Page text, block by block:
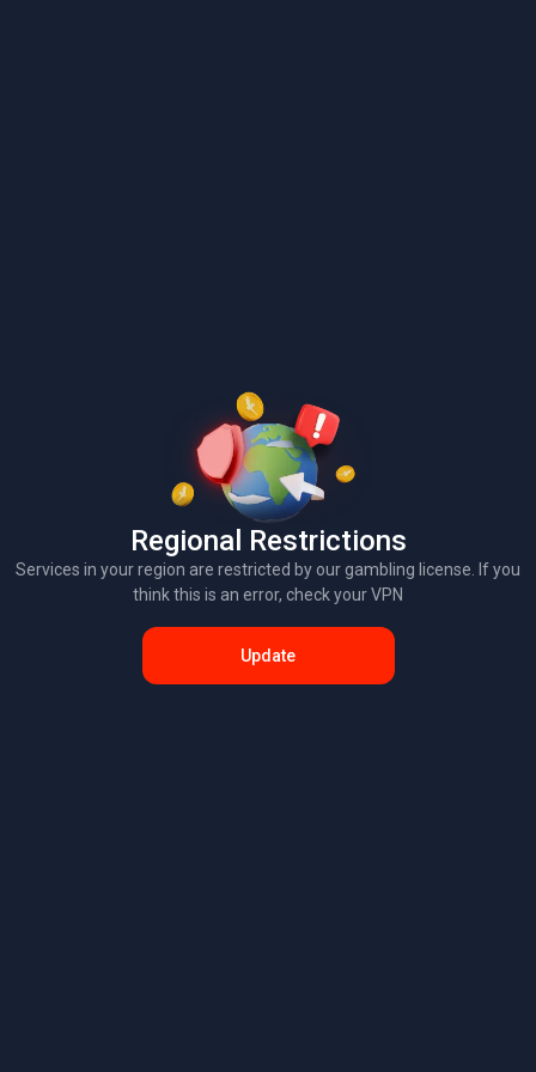
Regional Restrictions
Services in your region are restricted by our gambling license. If you
think this is an error, check your VPN
Update